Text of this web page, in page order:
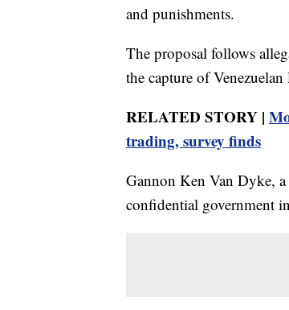
and punishments.
The proposal follows
the capture of
RELATED STORY |
trading, survey finds
Gannon Ken Van Dyke,
confidential government